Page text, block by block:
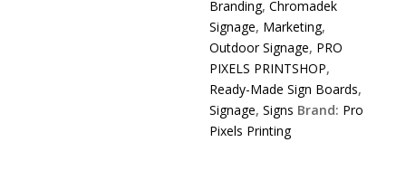
Branding,Chromadek
Signage, Marketing,
Outdoor Signage, PRO
PIXELS PRINTSHOP,
Ready-Made Sign Boards,
Signage,Signs Brand: Pro
Pixels Printing